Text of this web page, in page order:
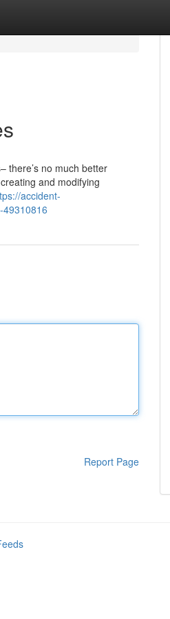
there’s no much better
and modifying
accident-
49310816
Report Page